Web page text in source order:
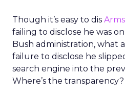
Though it’s easy to dis
failing to disclose he was
Bush administration, what
failure to disclose he
search engine into the
Where’s the transparency?